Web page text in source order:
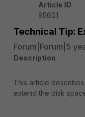
Article ID
95601
Technical Tip:
Forum|Forum|5
Description
This article
extend the disk